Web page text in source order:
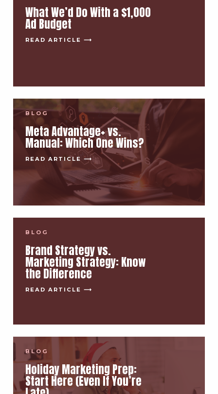
What We’d Do With a $1,000
Ad Budget
READ ARTICLE ⟶
BLOG
Meta Advantage+ vs.
Manual: Which One Wins?
READ ARTICLE ⟶
BLOG
Brand Strategy vs.
Marketing Strategy: Know
the Difference
READ ARTICLE ⟶
BLOG
Holiday Marketing Prep:
Start Here (Even If You’re